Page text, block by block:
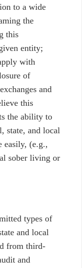
to a wide
the
this
entity;
with
of
and
this
the ability to
state, and local
easily, (e.g.,
sober living or
types of
and local
from third-
and